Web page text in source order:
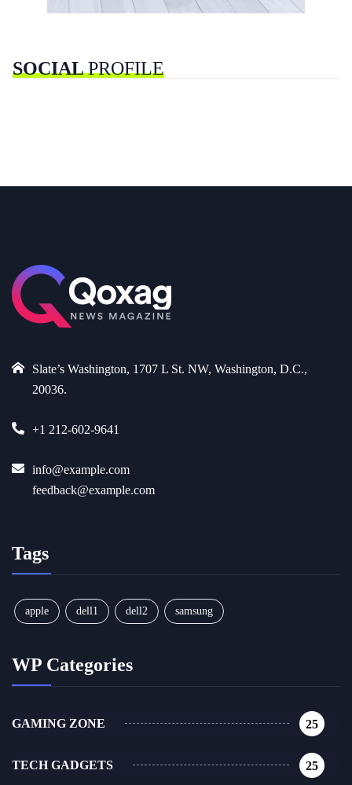
SOCIALPROFILE
Slate’s Washington, 1707 L St. NW, Washington, D.C.,
20036.
+1 212-602-9641
info@example.com
feedback@example.com
Tags
apple dell1 dell2 samsung
WP Categories
GAMING ZONE 25
TECH GADGETS 25